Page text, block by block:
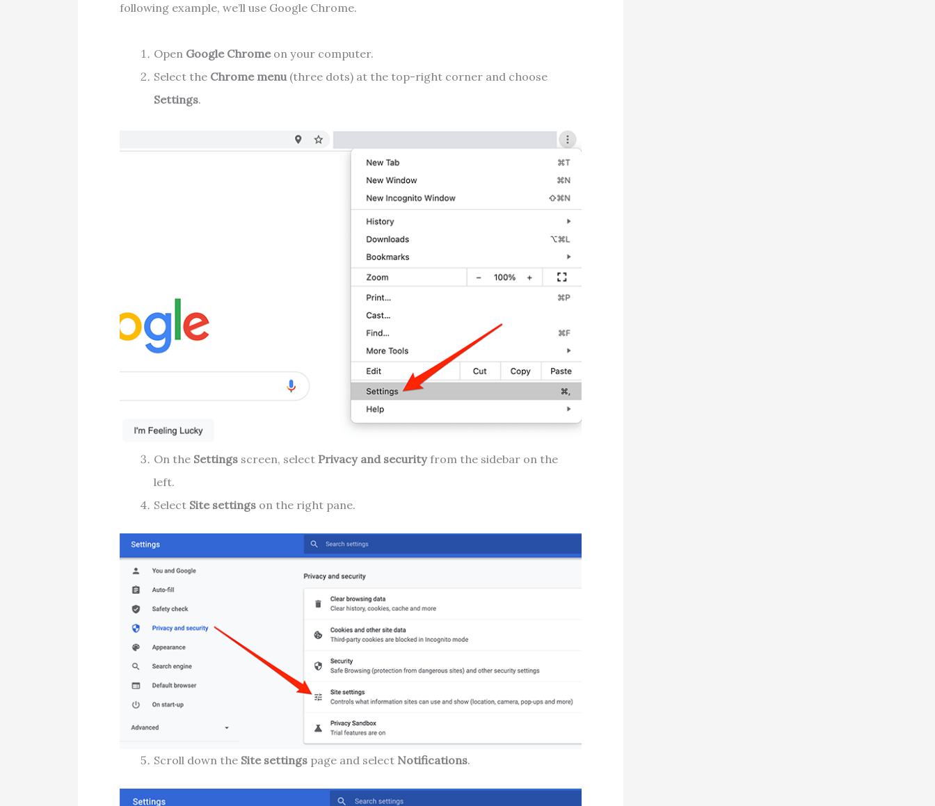
following example, we’ll use Google Chrome.
Open Google Chromeon your computer.
Select the Chrome menu(three dots) at the top-right corner and choose
Settings.
On the Settingsscreen, select Privacy and securityfrom the sidebar on the
left.
Select Site settingson the right pane.
Scroll down the Site settingspage and select Notifications.